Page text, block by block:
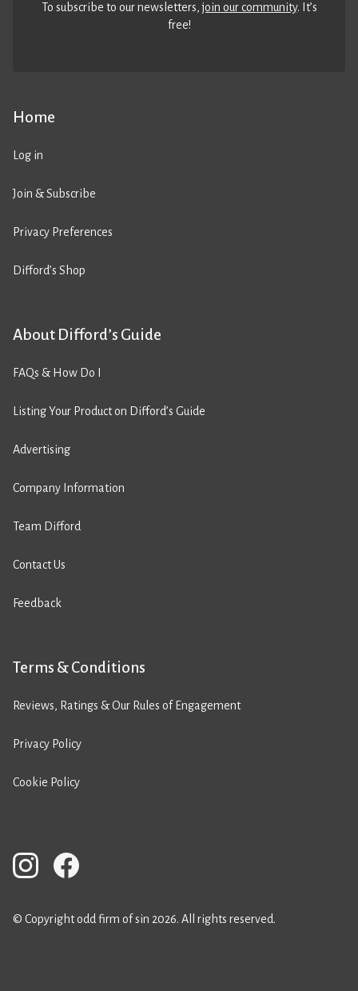
Home
Log in
Join & Subscribe
Privacy Preferences
Difford’s Shop
About Difford’s Guide
FAQs & How Do I
Listing Your Product on Difford’s Guide
Advertising
Company Information
Team Difford
Contact Us
Feedback
Terms & Conditions
Reviews, Ratings & Our Rules of Engagement
Privacy Policy
Cookie Policy
To subscribe to our newsletters,join our community. It’s
free!
© Copyright odd firm of sin 2026. All rights reserved.